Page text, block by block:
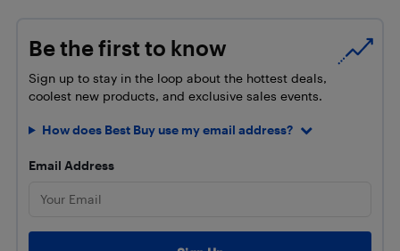
Be the first to know
Sign up to stay in the loop about the hottest deals,
coolest new products, and exclusive sales events.
How does Best Buy use my email address?
Email Address